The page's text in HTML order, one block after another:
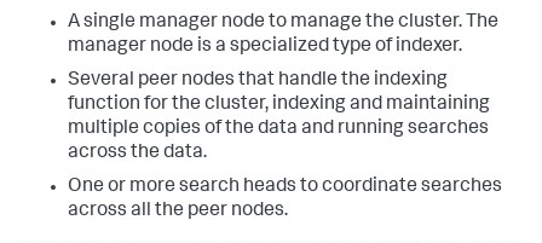
A single manager node to manage the cluster. The
manager node is a specialized type of indexer.
Several peer nodes that handle the indexing
function for the cluster, indexing and maintaining
multiple copies of the data and running searches
across the data.
One or more search heads to coordinate searches
across all the peer nodes.